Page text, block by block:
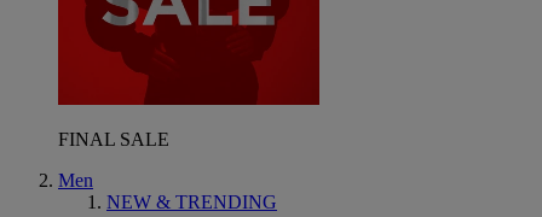
FINAL SALE
Men
NEW & TRENDING